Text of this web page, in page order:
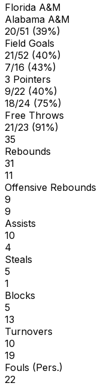
Florida A&M
Alabama A&M
20/51 (39%)
Field Goals
21/52 (40%)
7/16 (43%)
3 Pointers
9/22 (40%)
18/24 (75%)
Free Throws
21/23 (91%)
35
Rebounds
31
11
Offensive Rebounds
9
9
Assists
10
4
Steals
5
1
Blocks
5
13
Turnovers
10
19
Fouls (Pers.)
22